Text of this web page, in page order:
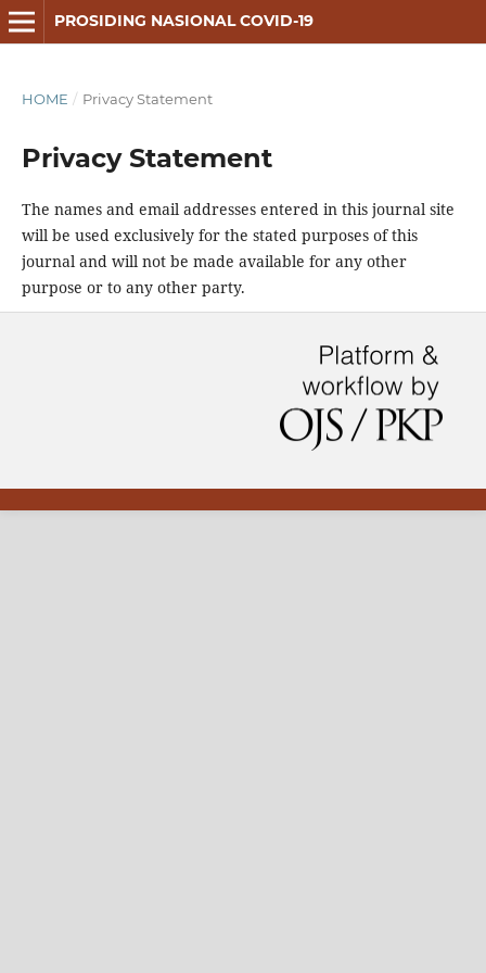
PROSIDING NASIONAL COVID-19
HOME / Privacy Statement
Privacy Statement
The names and email addresses entered in this journal site
will be used exclusively for the stated purposes of this
journal and will not be made available for any other
purpose or to any other party.